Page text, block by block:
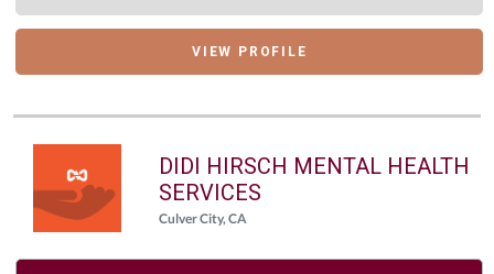
VIEW PROFILE
DIDI HIRSCH MENTAL HEALTH
SERVICES
Culver City, CA